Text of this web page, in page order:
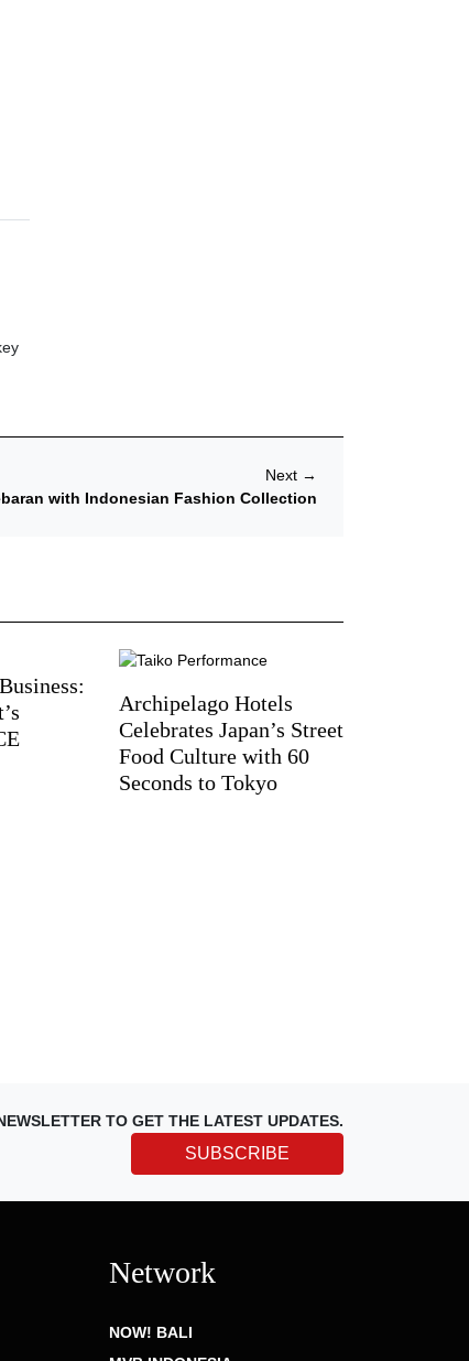
Next →
with Indonesian Fashion Collection
Archipelago Hotels
Celebrates Japan’s Street
Food Culture with 60
Seconds to Tokyo
TO GET THE LATEST UPDATES.
SUBSCRIBE
Network
NOW! BALI